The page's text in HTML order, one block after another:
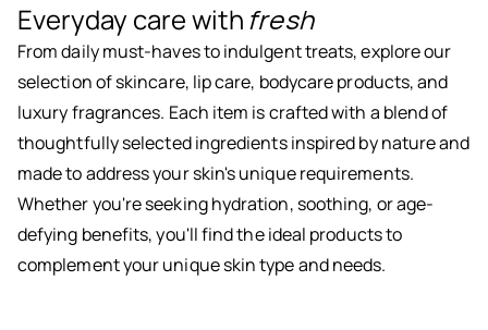
Everyday care withfresh
From daily must-haves to indulgent treats, explore our
selection of skincare, lip care, bodycare products, and
luxury fragrances. Each item is crafted with a blend of
thoughtfully selected ingredients inspired by nature and
made to address your skin's unique requirements.
Whether you're seeking hydration, soothing, or age-
defying benefits, you'll find the ideal products to
complement your unique skin type and needs.